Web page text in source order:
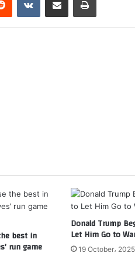
best in
run game
Donald Trump
Let Him Go to
19 October، 2025